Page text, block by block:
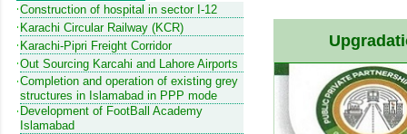
Construction of hospital in sector I-12
Karachi Circular Railway (KCR)
Karachi-Pipri Freight Corridor
Out Sourcing Karcahi and Lahore Airports
Completion and operation of existing grey
structures in Islamabad in PPP mode
Development of FootBall Academy
Islamabad